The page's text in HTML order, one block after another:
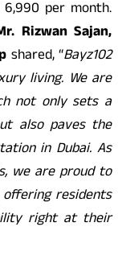
per month.
Rizwan Sajan,
shared, “Bayz102
living. We are
not only sets a
also paves the
in Dubai. As
we are proud to
residents
right at their